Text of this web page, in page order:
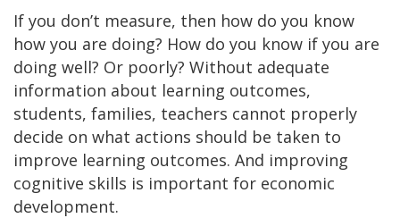
If you don’t measure, then how do you know
how you are doing? How do you know if you are
doing well? Or poorly? Without adequate
information about learning outcomes,
students, families, teachers cannot properly
decide on what actions should be taken to
improve learning outcomes. And improving
cognitive skills is important for economic
development.